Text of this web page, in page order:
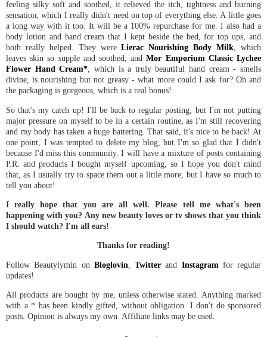
feeling silky soft and soothed, it relieved the itch, tightness and burning
sensation, which I really didn't need on top of everything else. A little goes
a long way with it too. It will be a 100% repurchase for me. I also had a
body lotion and hand cream that I kept beside the bed, for top ups, and
both really helped. They wereLierac Nourishing Body Milk, which
leaves skin so supple and soothed, andMor Emporium Classic Lychee
Flower Hand Cream*, which is a truly beautiful hand cream - smells
divine, is nourishing but not greasy - what more could I ask for? Oh and
the packaging is gorgeous, which is a real bonus!
So that's my catch up! I'll be back to regular posting, but I'm not putting
major pressure on myself to be in a certain routine, as I'm still recovering
and my body has taken a huge battering. That said, it's nice to be back! At
one point, I was tempted to delete my blog, but I'm so glad that I didn't
because I'd miss this community. I will have a mixture of posts containing
P.R. and products I bought myself upcoming, so I hope you don't mind
that, as I usually try to space them out a little more, but I have so much to
tell you about!
I really hope that you are all well. Please tell me what's been
happening with you? Any new beauty loves or tv shows that you think
I should watch? I'm all ears!
Thanks for reading!
Follow Beautylymin on Bloglovin Twitter and Instagram for regular
updates!
All products are bought by me, unless otherwise stated. Anything marked
with a * has been kindly gifted, without obligation. I don't do sponsored
posts. Opinion is always my own. Affiliate links may be used.